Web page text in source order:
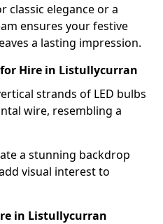
classic elegance or a
ensures your festive
a lasting impression.
Hire in Listullycurran
strands of LED bulbs
wire, resembling a
a stunning backdrop
visual interest to
in Listullycurran